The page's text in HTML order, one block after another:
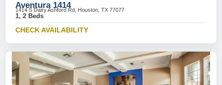
Aventura 1414
1414 S Dairy Ashford Rd, Houston, TX 77077
1, 2 Beds
CHECK AVAILABILITY